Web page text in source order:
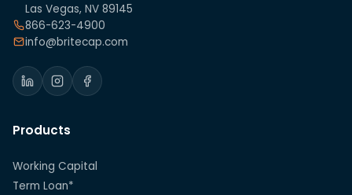
Las Vegas, NV 89145
866-623-4900
info@britecap.com
Products
Working Capital
Term Loan*